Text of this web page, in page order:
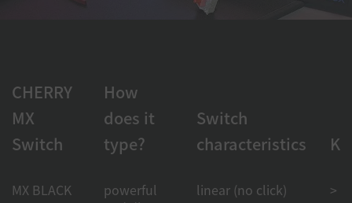
CHERRY
MX
Switch
How
does it
type?
Switch
characteristics
MX BLACK
powerful
linear (no click) >